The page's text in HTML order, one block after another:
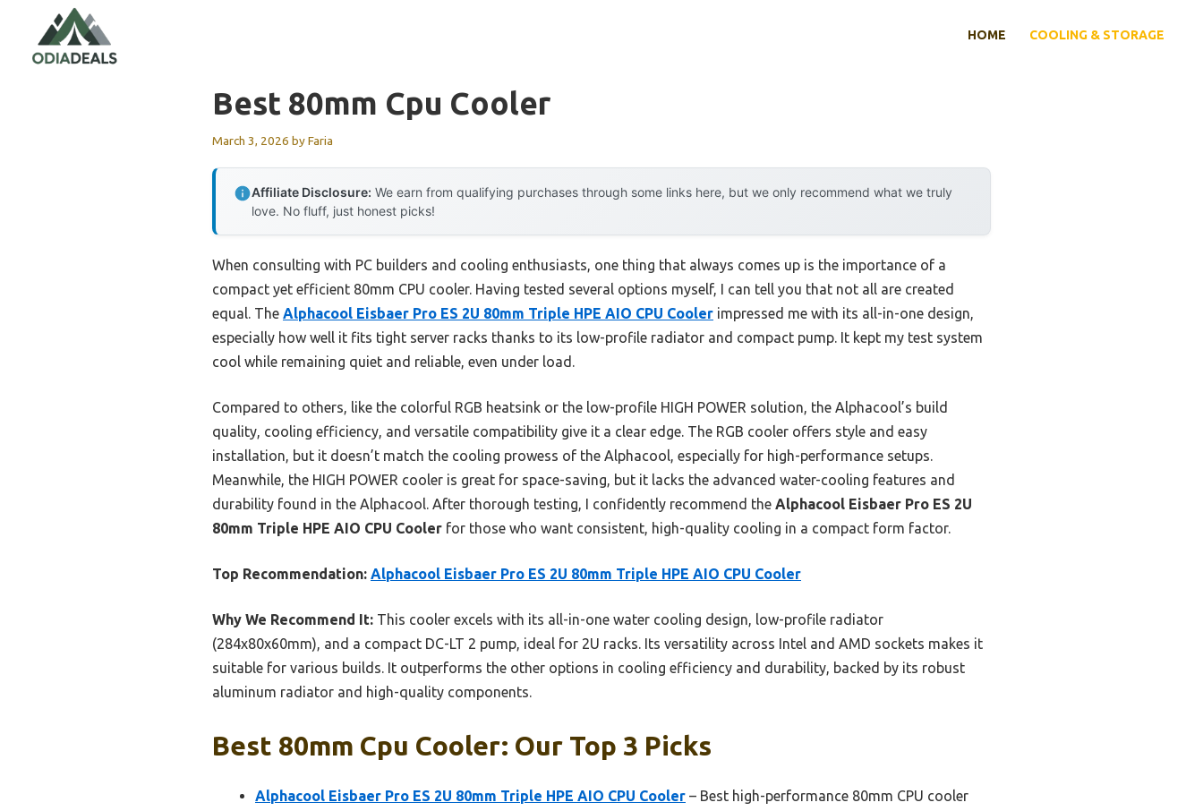
content
HOME COOLING & STORAGE
Best 80mm Cpu Cooler
March 3, 2026 byFaria
Affiliate Disclosure: We earn from qualifying purchases through some links here, but we only recommend what we truly
love. No fluff, just honest picks!
When consulting with PC builders and cooling enthusiasts, one thing that always comes up is the importance of a
compact yet efficient 80mm CPU cooler. Having tested several options myself, I can tell you that not all are created
equal. The Alphacool Eisbaer Pro ES 2U 80mm Triple HPE AIO CPU Cooler impressed me with its all-in-one design,
especially how well it fits tight server racks thanks to its low-profile radiator and compact pump. It kept my test system
cool while remaining quiet and reliable, even under load.
Compared to others, like the colorful RGB heatsink or the low-profile HIGH POWER solution, the Alphacool’s build
quality, cooling efficiency, and versatile compatibility give it a clear edge. The RGB cooler offers style and easy
installation, but it doesn’t match the cooling prowess of the Alphacool, especially for high-performance setups.
Meanwhile, the HIGH POWER cooler is great for space-saving, but it lacks the advanced water-cooling features and
durability found in the Alphacool. After thorough testing, I confidently recommend the Alphacool Eisbaer Pro ES 2U
80mm Triple HPE AIO CPU Cooler for those who want consistent, high-quality cooling in a compact form factor.
Top Recommendation: Alphacool Eisbaer Pro ES 2U 80mm Triple HPE AIO CPU Cooler
Why We Recommend It: This cooler excels with its all-in-one water cooling design, low-profile radiator
(284x80x60mm), and a compact DC-LT 2 pump, ideal for 2U racks. Its versatility across Intel and AMD sockets makes it
suitable for various builds. It outperforms the other options in cooling efficiency and durability, backed by its robust
aluminum radiator and high-quality components.
Best 80mm Cpu Cooler: Our Top 3 Picks
Alphacool Eisbaer Pro ES 2U 80mm Triple HPE AIO CPU Cooler – Best high-performance 80mm CPU cooler